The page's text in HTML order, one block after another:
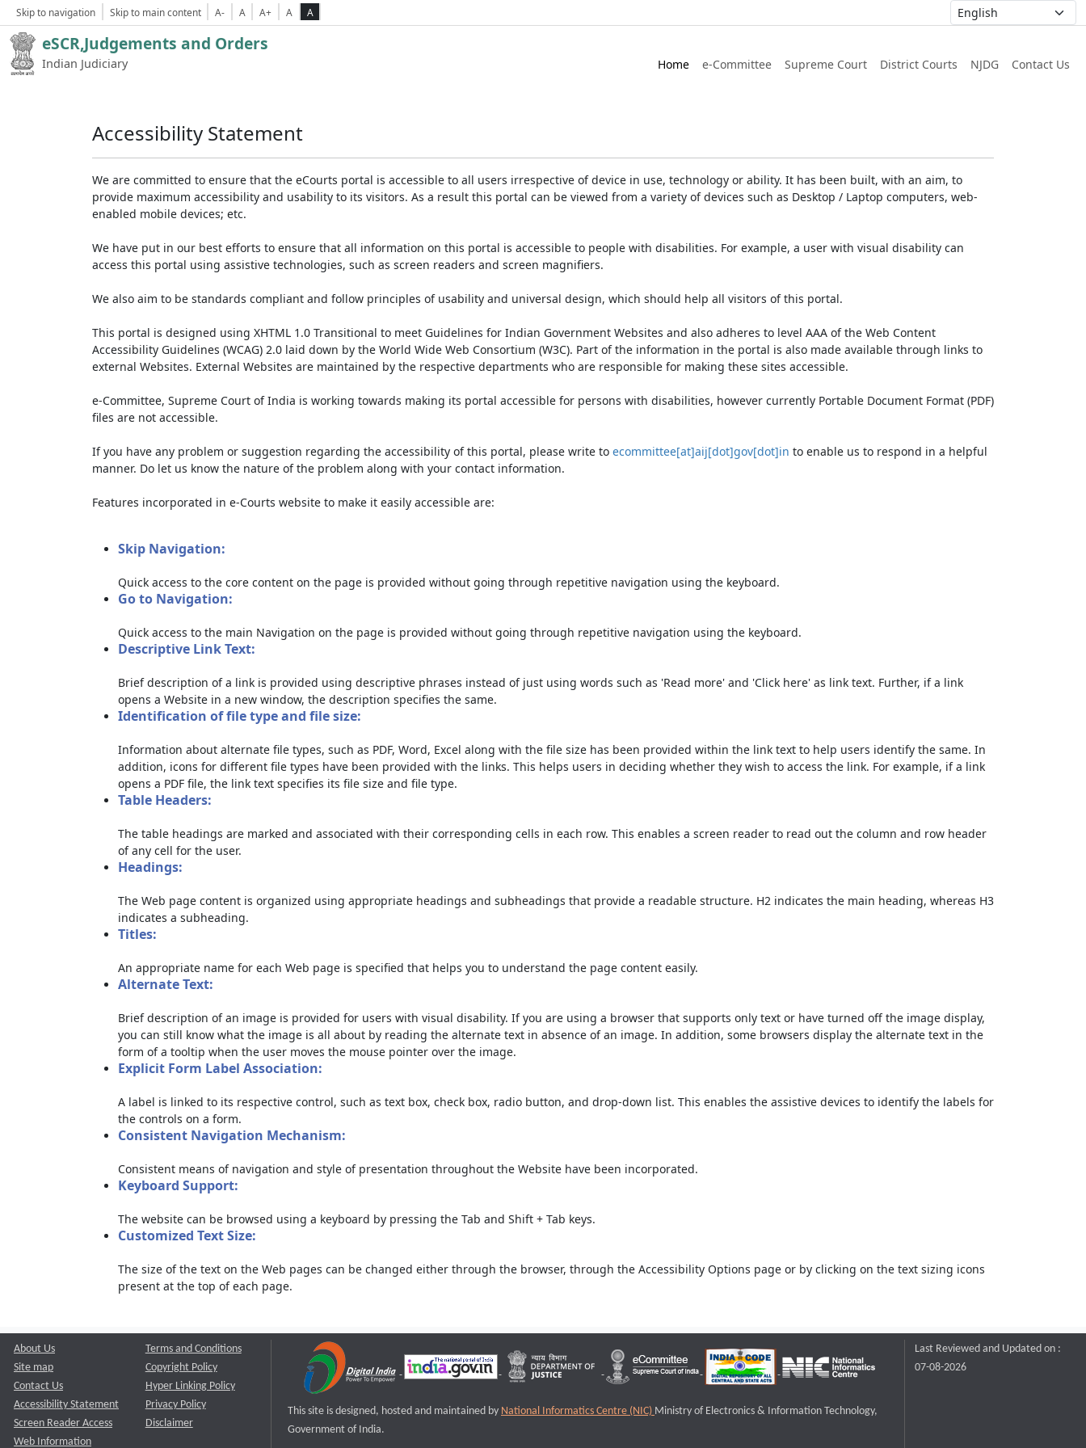
Skip to navigation Skip to main content A- A A+ A A
eSCR,Judgements and Orders
Indian Judiciary Home e-Committee Supreme Court District Courts NJDG Contact Us
Accessibility Statement
We are committed to ensure that the eCourts portal is accessible to all users irrespective of device in use, technology or ability. It has been built, with an aim, to
provide maximum accessibility and usability to its visitors. As a result this portal can be viewed from a variety of devices such as Desktop / Laptop computers, web-
enabled mobile devices; etc.
We have put in our best efforts to ensure that all information on this portal is accessible to people with disabilities. For example, a user with visual disability can
access this portal using assistive technologies, such as screen readers and screen magnifiers.
We also aim to be standards compliant and follow principles of usability and universal design, which should help all visitors of this portal.
This portal is designed using XHTML 1.0 Transitional to meet Guidelines for Indian Government Websites and also adheres to level AAA of the Web Content
Accessibility Guidelines (WCAG) 2.0 laid down by the World Wide Web Consortium (W3C). Part of the information in the portal is also made available through links to
external Websites. External Websites are maintained by the respective departments who are responsible for making these sites accessible.
e-Committee, Supreme Court of India is working towards making its portal accessible for persons with disabilities, however currently Portable Document Format (PDF)
files are not accessible.
If you have any problem or suggestion regarding the accessibility of this portal, please write to ecommittee[at]aij[dot]gov[dot]in to enable us to respond in a helpful
manner. Do let us know the nature of the problem along with your contact information.
Features incorporated in e-Courts website to make it easily accessible are:
Skip Navigation:
Quick access to the core content on the page is provided without going through repetitive navigation using the keyboard.
Go to Navigation:
Quick access to the main Navigation on the page is provided without going through repetitive navigation using the keyboard.
Descriptive Link Text:
Brief description of a link is provided using descriptive phrases instead of just using words such as 'Read more' and 'Click here' as link text. Further, if a link
opens a Website in a new window, the description specifies the same.
Identification of file type and file size:
Information about alternate file types, such as PDF, Word, Excel along with the file size has been provided within the link text to help users identify the same. In
addition, icons for different file types have been provided with the links. This helps users in deciding whether they wish to access the link. For example, if a link
opens a PDF file, the link text specifies its file size and file type.
Table Headers:
The table headings are marked and associated with their corresponding cells in each row. This enables a screen reader to read out the column and row header
of any cell for the user.
Headings:
The Web page content is organized using appropriate headings and subheadings that provide a readable structure. H2 indicates the main heading, whereas H3
indicates a subheading.
Titles:
An appropriate name for each Web page is specified that helps you to understand the page content easily.
Alternate Text:
Brief description of an image is provided for users with visual disability. If you are using a browser that supports only text or have turned off the image display,
you can still know what the image is all about by reading the alternate text in absence of an image. In addition, some browsers display the alternate text in the
form of a tooltip when the user moves the mouse pointer over the image.
Explicit Form Label Association:
A label is linked to its respective control, such as text box, check box, radio button, and drop-down list. This enables the assistive devices to identify the labels for
the controls on a form.
Consistent Navigation Mechanism:
Consistent means of navigation and style of presentation throughout the Website have been incorporated.
Keyboard Support:
The website can be browsed using a keyboard by pressing the Tab and Shift + Tab keys.
Customized Text Size:
The size of the text on the Web pages can be changed either through the browser, through the Accessibility Options page or by clicking on the text sizing icons
present at the top of each page.
About Us
Site map
Contact Us
Accessibility Statement
Screen Reader Access
Web Information
Terms and Conditions
Copyright Policy
Hyper Linking Policy
Privacy Policy
Disclaimer
This site is designed, hosted and maintained by National Informatics Centre (NIC) Ministry of Electronics & Information Technology,
Government of India.
Last Reviewed and Updated on :
07-08-2026